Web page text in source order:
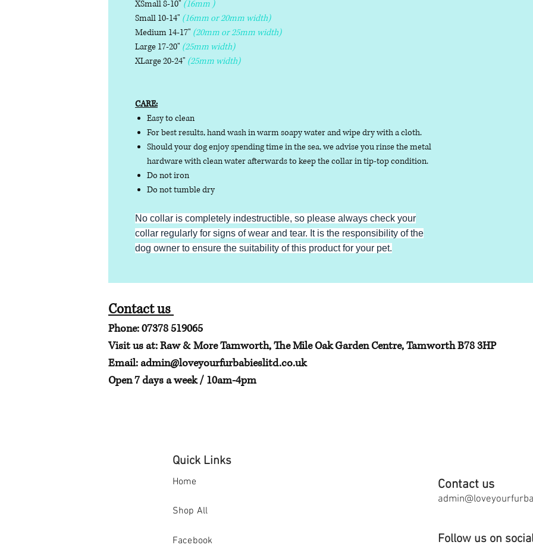
XSmall 8-10" (16mm )
Small 10-14" (16mm or 20mm width)
Medium 14-17" (20mm or 25mm width)
Large 17-20" (25mm width)
XLarge 20-24" (25mm width)
CARE:
Easy to clean
For best results, hand wash in warm soapy water and wipe dry with a cloth.
Should your dog enjoy spending time in the sea, we advise you rinse the metal
hardware with clean water afterwards to keep the collar in tip-top condition.
Do not iron
Do not tumble dry
No collar is completely indestructible, so please always check your
collar regularly for signs of wear and tear. It is the responsibility of the
dog owner to ensure the suitability of this product for your pet.
Contact us
Phone: 07378 519065
Visit us at: Raw & More Tamworth, The Mile Oak Garden Centre, Tamworth B78 3HP
Email:admin@loveyourfurbabieslitd.co.uk
Open 7 days a week / 10am-4pm
Quick Links
Home
Shop All
Facebook
Contact us
Follow us on